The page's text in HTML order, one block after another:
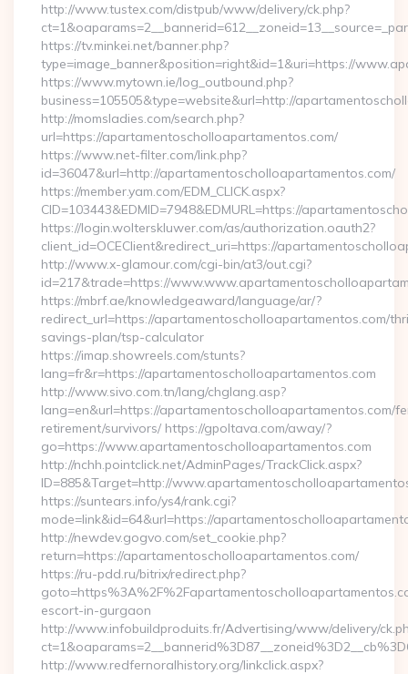
http://www.tustex.com/distpub/www/delivery/ck.php?
https://tv.minkei.net/banner.php?
type=image_banner&position=right&id=1&uri=https://
https://www.mytown.ie/log_outbound.php?
business=105505&type=website&url=http://
http://momsladies.com/search.php?
url=https://apartamentoscholloapartamentos.com/
https://www.net-filter.com/link.php?
id=36047&url=http://apartamentoscholloapartamentos.com/
https://member.yam.com/EDM_CLICK.aspx?
CID=103443&EDMID=7948&EDMURL=https://
https://login.wolterskluwer.com/as/authorization.oauth2?
client_id=OCEClient&redirect_uri=https://
http://www.x-glamour.com/cgi-bin/at3/out.cgi?
id=217&trade=https://
https://mbrf.ae/knowledgeaward/language/ar/?
redirect_url=https://apartamentoscholloapartamentos.com/
savings-plan/tsp-calculator
https://imap.showreels.com/stunts?
lang=fr&r=https://apartamentoscholloapartamentos.com
http://www.sivo.com.tn/lang/chglang.asp?
lang=en&url=https://apartamentoscholloapartamentos.com/
retirement/survivors/ https://gpoltava.com/away/?
go=https://www.apartamentoscholloapartamentos.com
http://nchh.pointclick.net/AdminPages/TrackClick.aspx?
ID=885&Target=http://
https://suntears.info/ys4/rank.cgi?
mode=link&id=64&url=https://
http://newdev.gogvo.com/set_cookie.php?
return=https://apartamentoscholloapartamentos.com/
https://ru-pdd.ru/bitrix/redirect.php?
escort-in-gurgaon
http://www.infobuildproduits.fr/Advertising/www/delivery/
http://www.redfernoralhistory.org/linkclick.aspx?